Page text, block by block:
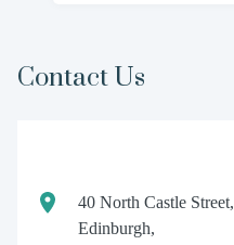
Contact Us
40 North Castle Street,
Edinburgh,